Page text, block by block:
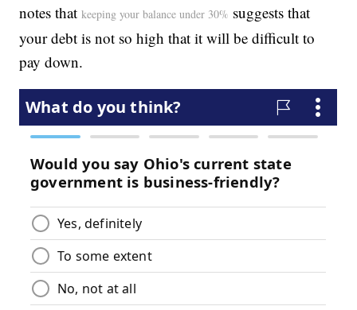
notes thatkeeping your balance under 30% suggests that
your debt is not so high that it will be difficult to
pay down.